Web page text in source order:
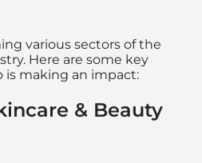
various sectors of the
Here are some key
is making an impact:
& Beauty